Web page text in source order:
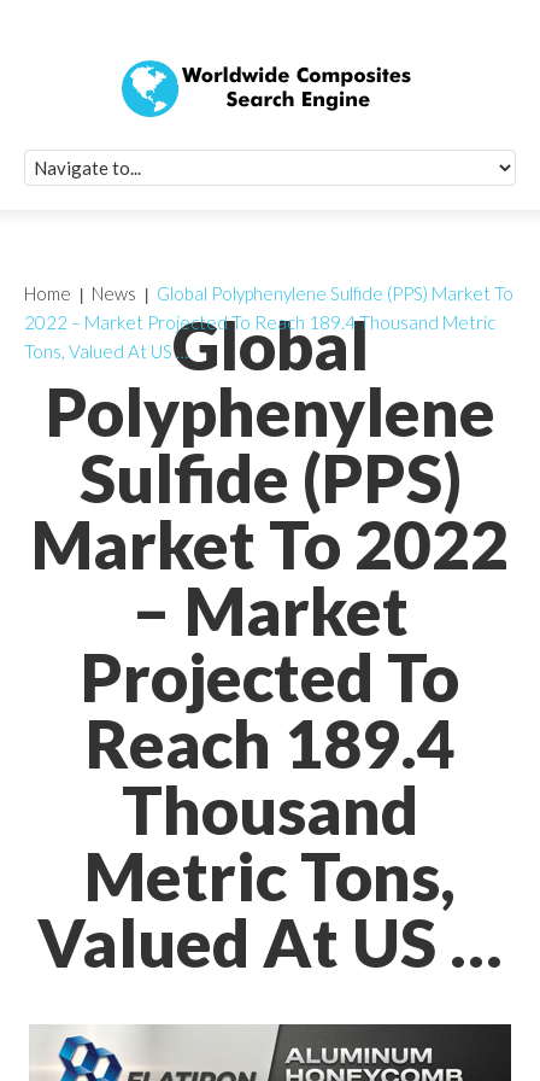
Global
Polyphenylene
Sulfide (PPS)
Market To 2022
– Market
Projected To
Reach 189.4
Thousand
Metric Tons,
Valued At US …
Home News
Global Polyphenylene Sulfide (PPS) Market To
2022 – Market Projected To Reach 189.4 Thousand Metric
Tons, Valued At US …
Quick Signup
Worldwide
Newsletter